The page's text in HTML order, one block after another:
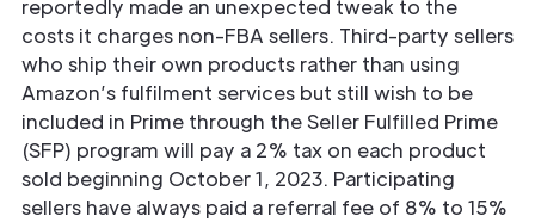
reportedly made an unexpected tweak to the
costs it charges non-FBA sellers. Third-party sellers
who ship their own products rather than using
Amazon’s fulfilment services but still wish to be
included in Prime through the Seller Fulfilled Prime
(SFP) program will pay a 2% tax on each product
sold beginning October 1, 2023. Participating
sellers have always paid a referral fee of 8% to 15%